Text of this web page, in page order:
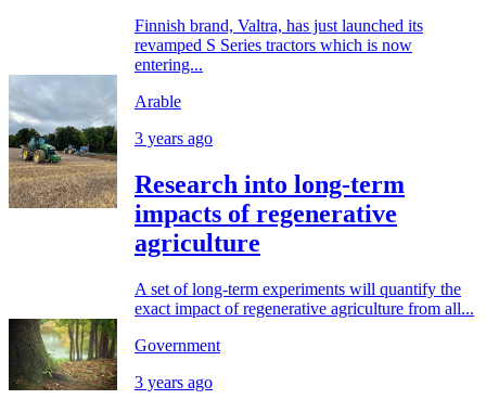
Finnish brand, Valtra, has just launched its
revamped S Series tractors which is now
entering...
Arable
3 years ago
Research into long-term
impacts of regenerative
agriculture
A set of long-term experiments will quantify the
exact impact of regenerative agriculture from all...
Government
3 years ago